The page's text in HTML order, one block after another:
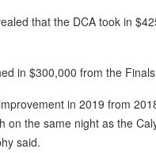
that the DCA took in
in $300,000 from the
in 2019 from
on the same night as the
said.